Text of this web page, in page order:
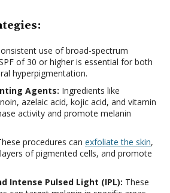
use of broad-spectrum
of 30 or higher is essential for both
hyperpigmentation.
Agents: Ingredients like
azelaic acid, kojic acid, and vitamin
activity and promote melanin
procedures can exfoliate the skin,
of pigmented cells, and promote
Intense Pulsed Light (IPL): These